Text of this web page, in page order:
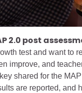
2.0 post
test and want to
improve, and
shared for the
are reported, and